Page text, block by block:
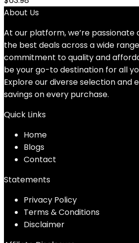
About Us
At our platform, we’re passionate
the best deals across a wide
commitment to quality and
be your go-to destination for all
Explore our diverse selection and
savings on every purchase.
Quick Links
Home
Blogs
Contact
Statements
Privacy Policy
Terms & Conditions
Disclaimer